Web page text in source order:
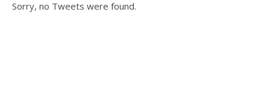
Sorry, no Tweets were found.